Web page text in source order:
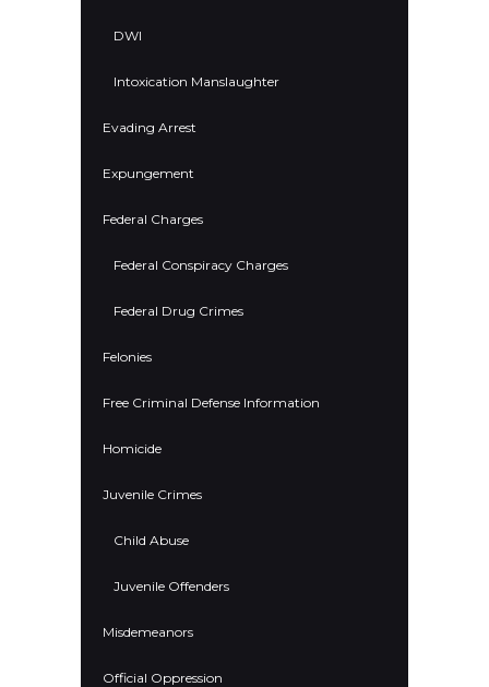
DWI
Intoxication Manslaughter
Evading Arrest
Expungement
Federal Charges
Federal Conspiracy Charges
Federal Drug Crimes
Felonies
Free Criminal Defense Information
Homicide
Juvenile Crimes
Child Abuse
Juvenile Offenders
Misdemeanors
Official Oppression